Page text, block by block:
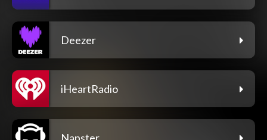
Deezer
iHeartRadio